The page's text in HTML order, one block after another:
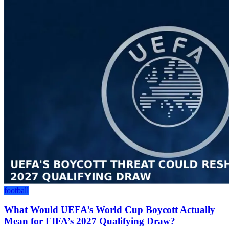
football
What Would UEFA’s World Cup Boycott Actually
Mean for FIFA’s 2027 Qualifying Draw?